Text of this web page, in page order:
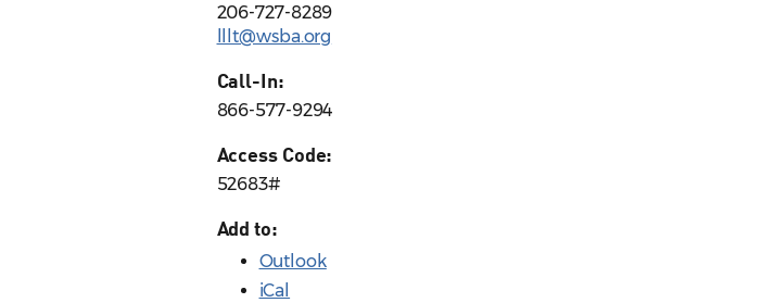
206-727-8289
lllt@wsba.org
Call-In:
866-577-9294
Access Code:
52683#
Add to:
Outlook
iCal